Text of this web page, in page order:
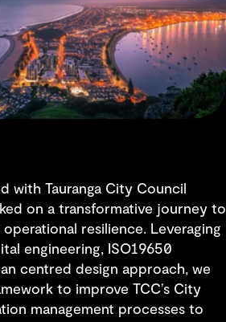
with Tauranga City Council
on a transformative journey to
resilience. Leveraging
engineering, ISO19650
centred design approach, we
to improve TCC’s City
management processes to